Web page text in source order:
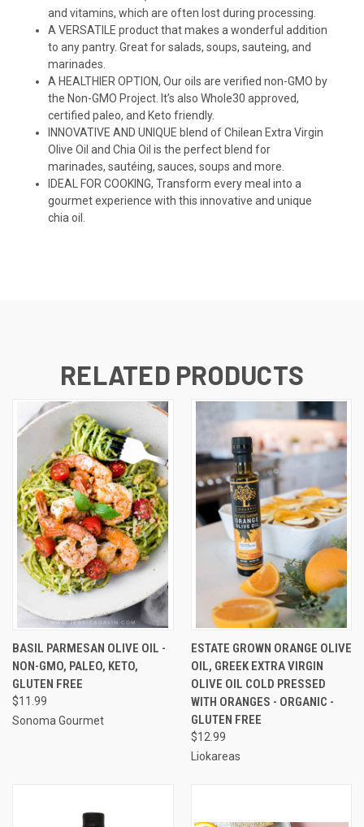
and vitamins, which are often lost during processing.
A VERSATILE product that makes a wonderful addition
to any pantry. Great for salads, soups, sauteing, and
marinades.
A HEALTHIER OPTION, Our oils are verified non-GMO by
the Non-GMO Project. It’s also Whole30 approved,
certified paleo, and Keto friendly.
INNOVATIVE AND UNIQUE blend of Chilean Extra Virgin
Olive Oil and Chia Oil is the perfect blend for
marinades, sautéing, sauces, soups and more.
IDEAL FOR COOKING, Transform every meal into a
gourmet experience with this innovative and unique
chia oil.
RELATED PRODUCTS
BASIL PARMESAN OLIVE OIL -
NON-GMO, PALEO, KETO,
GLUTEN FREE
$11.99
Sonoma Gourmet
ESTATE GROWN ORANGE OLIVE
OIL, GREEK EXTRA VIRGIN
OLIVE OIL COLD PRESSED
WITH ORANGES - ORGANIC -
GLUTEN FREE
$12.99
Liokareas